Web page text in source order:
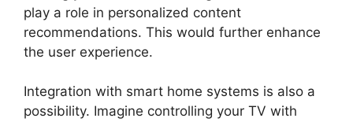
play a role in personalized content
recommendations. This would further enhance
the user experience.
Integration with smart home systems is also a
possibility. Imagine controlling your TV with